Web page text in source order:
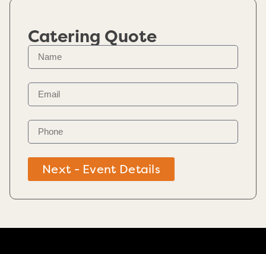
Catering Quote
Next - Event Details